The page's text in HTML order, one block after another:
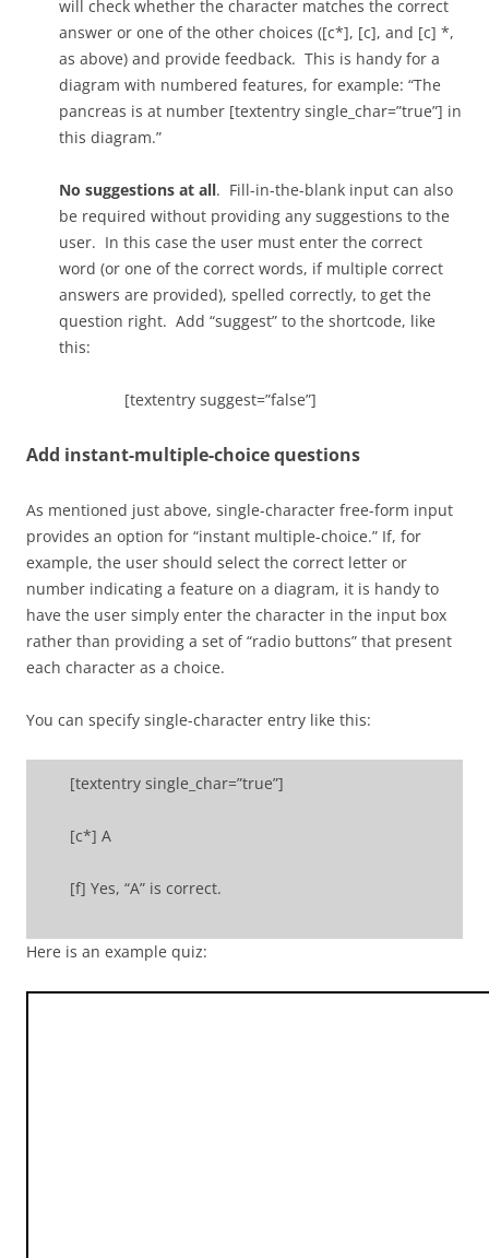
will check whether the character matches the correct
answer or one of the other choices ([c*], [c], and [c] *,
as above) and provide feedback. This is handy for a
diagram with numbered features, for example: “The
pancreas is at number [textentry single_char=”true”] in
this diagram.”
No suggestions at all. Fill-in-the-blank input can also
be required without providing any suggestions to the
user. In this case the user must enter the correct
word (or one of the correct words, if multiple correct
answers are provided), spelled correctly, to get the
question right. Add “suggest” to the shortcode, like
this:
[textentry suggest=”false”]
Add instant-multiple-choice questions
As mentioned just above, single-character free-form input
provides an option for “instant multiple-choice.” If, for
example, the user should select the correct letter or
number indicating a feature on a diagram, it is handy to
have the user simply enter the character in the input box
rather than providing a set of “radio buttons” that present
each character as a choice.
You can specify single-character entry like this:
[textentry single_char=”true”]
[c*] A
[f] Yes, “A” is correct.
Here is an example quiz: